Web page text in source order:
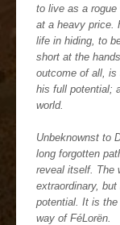
to live as a rogue
at a heavy price.
life in hiding, to
short at the
outcome of all, is
his full potential;
world.
Unbeknownst to
long forgotten
reveal itself. The
extraordinary,
potential. It is
way of FéLorën.